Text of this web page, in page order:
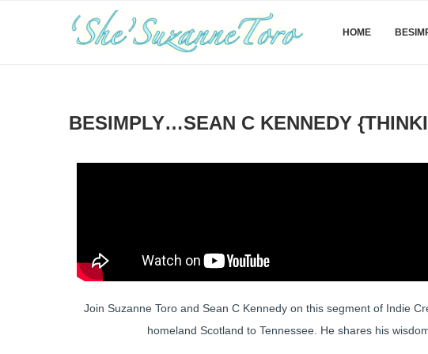
HOME
BESIMPLY…SEAN C KENNEDY
Join Suzanne Toro and Sean C Kennedy on this segment of Indie
homeland Scotland to Tennessee. He shares his